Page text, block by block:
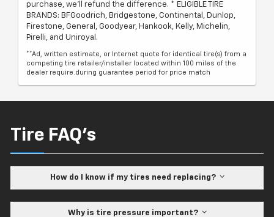
purchase, we'll refund the difference. * ELIGIBLE TIRE
BRANDS: BFGoodrich, Bridgestone, Continental, Dunlop,
Firestone, General, Goodyear, Hankook, Kelly, Michelin,
Pirelli, and Uniroyal.
**Ad, written estimate, or Internet quote for identical tire(s) from a
competing tire retailer/installer located within 100 miles of the
dealer require.during guarantee period for price match
Tire FAQ's
How do I know if my tires need replacing?
Why is tire pressure important?